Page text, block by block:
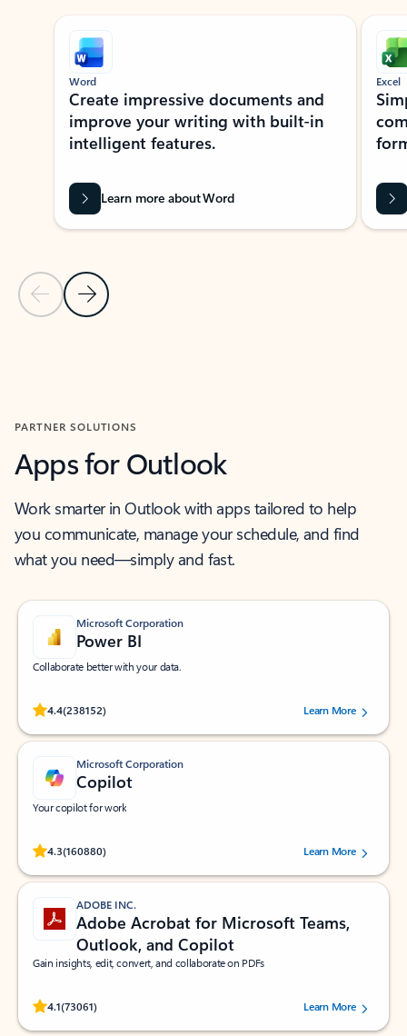
Showing slide 1 of 9
Previous Slide
Next Slide
Word
Create impressive documents and
improve your writing with built-in
intelligent features.
Learn more about Word
Excel
PARTNER SOLUTIONS
Apps for Outlook
Work smarter in Outlook with apps tailored to help
you communicate, manage your schedule, and find
what you need—simply and fast.
Microsoft Corporation
Power BI
Collaborate better with your data.
4.4(238152)
Rated (#=ratingAverage#) stars out of 5 stars, by 238152 users.Learn More
Microsoft Corporation
Copilot
Your copilot for work
4.3(160880)
Rated (#=ratingAverage#) stars out of 5 stars, by 160880 users.Learn More
ADOBE INC.
Adobe Acrobat for Microsoft Teams,
Outlook, and Copilot
Gain insights, edit, convert, and collaborate on PDFs
4.1(73061)
Rated (#=ratingAverage#) stars out of 5 stars, by 73061 users.Learn More